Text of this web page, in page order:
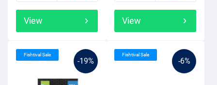
View View
-19%
Fishtival Sale
-6%
Fishtival Sale